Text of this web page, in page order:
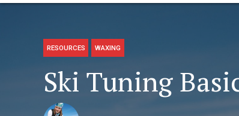
RESOURCES WAXING
Ski Tuning